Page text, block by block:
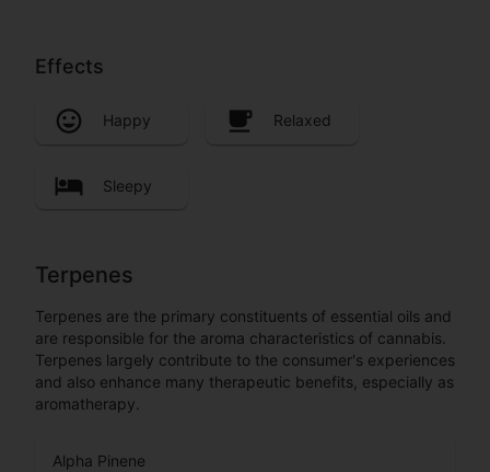
Effects
Happy Relaxed
Sleepy
Terpenes
Terpenes are the primary constituents of essential oils and
are responsible for the aroma characteristics of cannabis.
Terpenes largely contribute to the consumer's experiences
and also enhance many therapeutic benefits, especially as
aromatherapy.
Alpha Pinene